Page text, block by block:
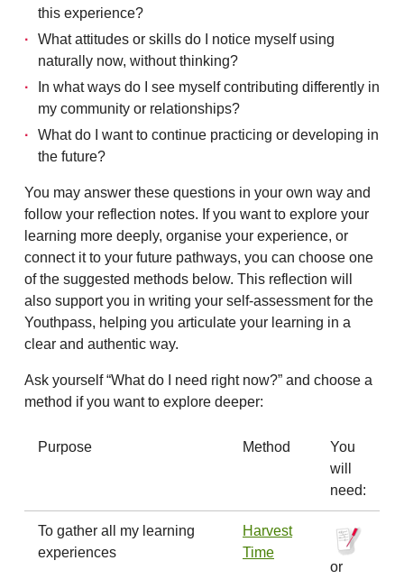
this experience?
What attitudes or skills do I notice myself using
naturally now, without thinking?
In what ways do I see myself contributing differently in
my community or relationships?
What do I want to continue practicing or developing in
the future?
You may answer these questions in your own way and
follow your reflection notes. If you want to explore your
learning more deeply, organise your experience, or
connect it to your future pathways, you can choose one
of the suggested methods below. This reflection will
also support you in writing your self-assessment for the
Youthpass, helping you articulate your learning in a
clear and authentic way.
Ask yourself “What do I need right now?” and choose a
method if you want to explore deeper:
Purpose Method
You
will
need:
To gather all my learning
experiences
Harvest
Time
or